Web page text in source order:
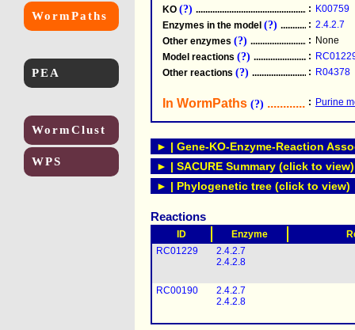
WormPaths
PEA
WormClust
WPS
KO (?) .....................................................
: K00759
Enzymes in the model (?) : 2.4.2.7
Other enzymes (?) : None
Model reactions (?) :
Other reactions (?) : R04378
In WormPaths (?) : Purine
► | Gene-KO-Enzyme-Reaction
► | SACURE Summary (click to view)
► | Phylogenetic tree (click to view)
Reactions
ID Enzyme
RC01229
2.4.2.7
2.4.2.8
RC00190
2.4.2.7
2.4.2.8